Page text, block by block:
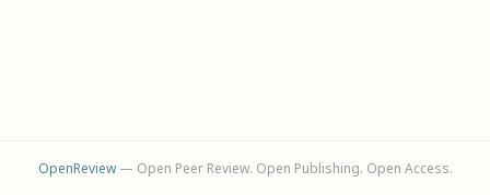
OpenReview— Open Peer Review. Open Publishing. Open Access.